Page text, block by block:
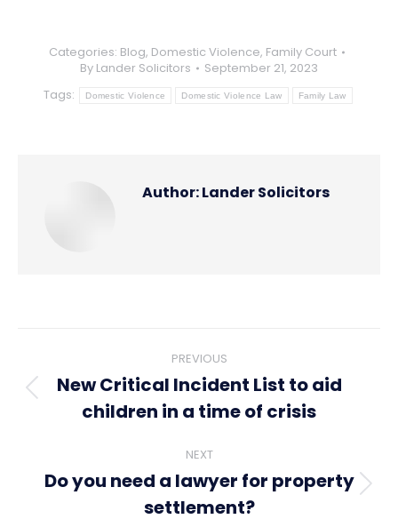
Categories: Blog, Domestic Violence, Family Court
By Lander Solicitors
September 21, 2023
Tags:
Domestic Violence Domestic Violence Law Family Law
Author:Lander Solicitors
navigation
PREVIOUS
Previous
post:
New Critical Incident List to aid
children in a time of crisis
NEXT
Next
post:
Do you need a lawyer for property
settlement?